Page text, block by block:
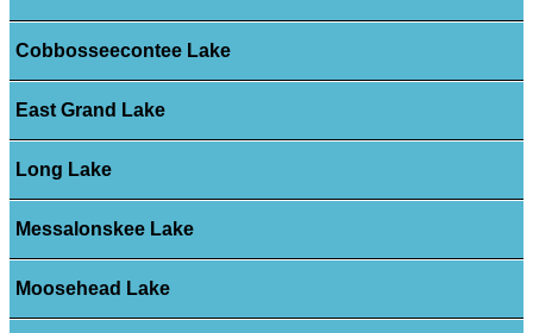
Cobbosseecontee Lake
East Grand Lake
Long Lake
Messalonskee Lake
Moosehead Lake